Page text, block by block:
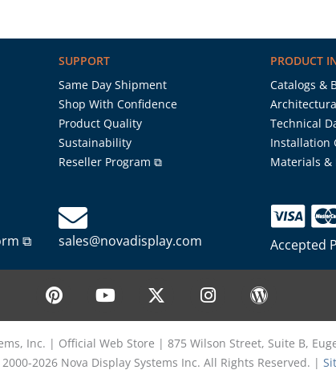
SUPPORT
Same Day Shipment
Shop With Confidence
Product Quality
Sustainability
Reseller Program ⧉
PRODUCT
Catalogs &
Technical
Installation
Materials &
⧉ sales@novadisplay.com Accepted
P
i
n
t
e
Y
o
u
t
u
X
-
t
w
i
I
n
s
t
a
W
o
r
d
p
Inc. | Official Web Store | 875 Wilson Street, Suite B,
2026 Nova Display Systems Inc. All Rights Reserved. |